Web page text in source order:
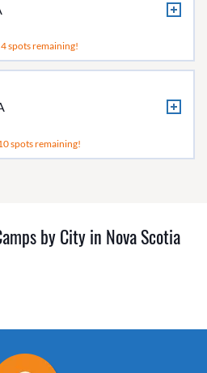
spots remaining!
spots remaining!
by City in Nova Scotia